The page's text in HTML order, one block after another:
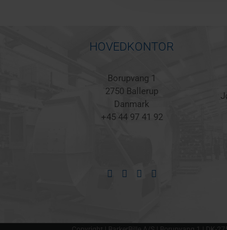
HOVEDKONTOR
Borupvang 1
2750 Ballerup
Danmark
+45 44 97 41 92